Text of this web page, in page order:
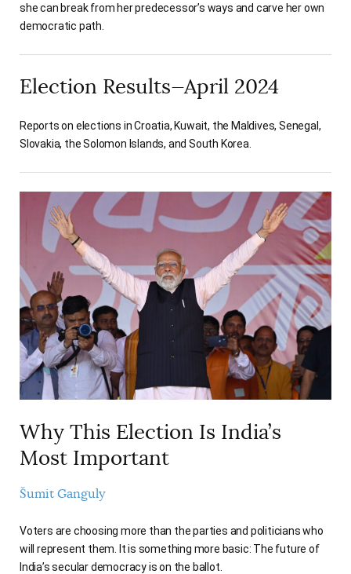
she can break from her predecessor’s ways and carve her own
democratic path.
Election Results—April 2024
Reports on elections in Croatia, Kuwait, the Maldives, Senegal,
Slovakia, the Solomon Islands, and South Korea.
Why This Election Is India’s
Most Important
Šumit Ganguly
Voters are choosing more than the parties and politicians who
will represent them. It is something more basic: The future of
India’s secular democracy is on the ballot.